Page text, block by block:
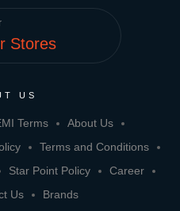
Stores
US
Terms
About Us
Terms and Conditions
Star Point Policy
Career
Us Brands